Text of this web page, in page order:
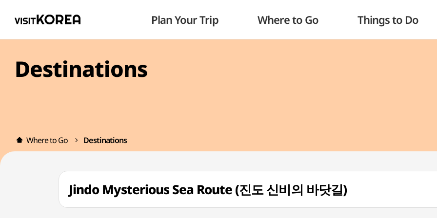
Plan Your Trip Where to Go Things to Do
Destinations
Where to Go Destinations
Jindo Mysterious Sea Route (진도 신비의 바닷길)